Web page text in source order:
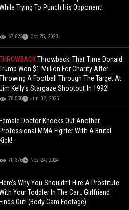
Trying To Punch His Opponent!
67,823 Oct 25, 2023
Throwback: That Time Donald
Won $1 Million For Charity After
A Football Through The Target At
Kelly's Stargaze Shootout In 1992!
78,550 Jun 02, 2025
Female Doctor Knocks Out Another
Professional MMA Fighter With A Brutal
Kick!
70,376 Nov 24, 2024
Here’s Why You Shouldn’t Hire A Prostitute
Your Toddler In The Car… Girlfriend
Finds Out! (Body Cam Footage)